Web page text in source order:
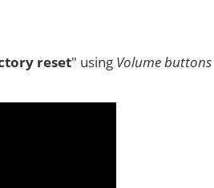
reset" using Volume buttons